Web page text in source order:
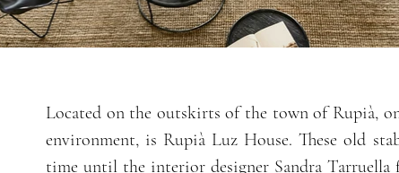
Located on the outskirts of the town of Rupià,
environment, is Rupià Luz House. These old
time until the interior designer Sandra Tarruella